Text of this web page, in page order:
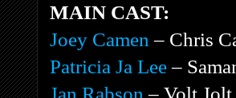
MAIN CAST:
Joey Camen – Chris
Patricia Ja Lee–
Jan Rabson – Volt